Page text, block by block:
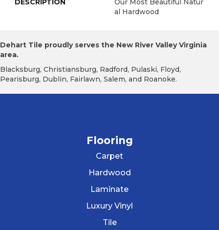
DESCRIPTION
Our Most Beautiful Natur
Al Hardwood
Dehart Tile proudly serves the New River Valley Virginia
area.
Blacksburg, Christiansburg, Radford, Pulaski, Floyd,
Pearisburg, Dublin, Fairlawn, Salem, and Roanoke.
Flooring
Carpet
Hardwood
Laminate
Luxury Vinyl
Tile